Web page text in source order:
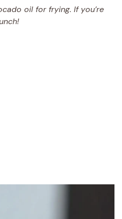
oil for frying. If you’re